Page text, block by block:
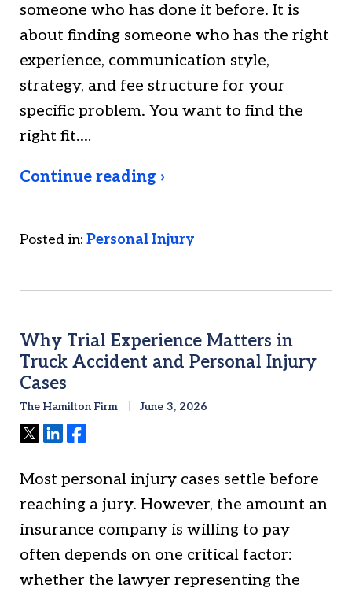
someone who has done it before. It is
about finding someone who has the right
experience, communication style,
strategy, and fee structure for your
specific problem. You want to find the
right fit.…
Continue reading ›
Posted in: Personal Injury
Why Trial Experience Matters in
Truck Accident and Personal Injury
Cases
The Hamilton Firm June 3, 2026
TweetShareShare
Most personal injury cases settle before
reaching a jury. However, the amount an
insurance company is willing to pay
often depends on one critical factor:
whether the lawyer representing the